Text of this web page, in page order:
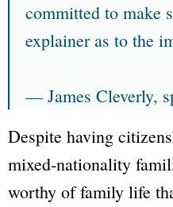
committed to make
explainer as to the
— James Cleverly,
Despite having
mixed-nationality
worthy of family life